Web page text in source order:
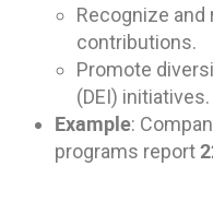
Recognize
contributions.
Promote
(DEI) initiatives.
Example:
programs report